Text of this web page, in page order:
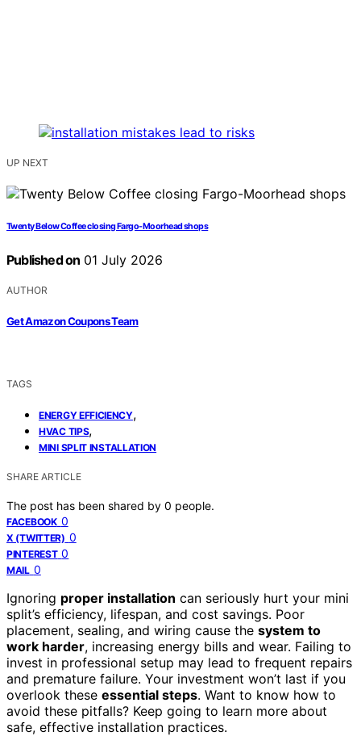
UP NEXT
Twenty Below Coffee closing Fargo-Moorhead shops
Published on 01 July 2026
AUTHOR
Get Amazon Coupons Team
TAGS
ENERGY EFFICIENCY,
HVAC TIPS,
MINI SPLIT INSTALLATION
SHARE ARTICLE
The post has been shared by 0 people.
FACEBOOK 0
X (TWITTER) 0
PINTEREST 0
MAIL 0
Ignoring proper installation can seriously hurt your mini
split’s efficiency, lifespan, and cost savings. Poor
placement, sealing, and wiring cause the system to
work harder, increasing energy bills and wear. Failing to
invest in professional setup may lead to frequent repairs
and premature failure. Your investment won’t last if you
overlook these essential steps. Want to know how to
avoid these pitfalls? Keep going to learn more about
safe, effective installation practices.